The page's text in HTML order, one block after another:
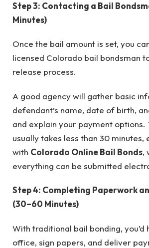
Step 3: Contacting a Bail
Minutes)
Once the bail amount is set, you
licensed Colorado bail bondsman
release process.
A good agency will gather basic
defendant’s name, date of birth,
and explain your payment options.
usually takes less than 30 minutes,
with Colorado Online Bail Bonds,
everything can be submitted
Step 4: Completing Paperwork
(30–60 Minutes)
With traditional bail bonding, you’d
office, sign papers, and deliver